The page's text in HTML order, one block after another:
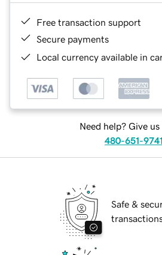
Free transaction support
Secure payments
Local currency available in
Need help? Give us
480-651-9741
Safe &